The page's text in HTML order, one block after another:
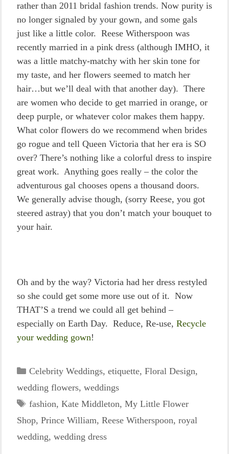
rather than 2011 bridal fashion trends. Now purity is
no longer signaled by your gown, and some gals
just like a little color. Reese Witherspoon was
recently married in a pink dress (although IMHO, it
was a little matchy-matchy with her skin tone for
my taste, and her flowers seemed to match her
hair…but we’ll deal with that another day). There
are women who decide to get married in orange, or
deep purple, or whatever color makes them happy.
What color flowers do we recommend when brides
go rogue and tell Queen Victoria that her era is SO
over? There’s nothing like a colorful dress to inspire
great work. Anything goes really – the color the
adventurous gal chooses opens a thousand doors.
We generally advise though, (sorry Reese, you got
steered astray) that you don’t match your bouquet to
your hair.
Oh and by the way? Victoria had her dress restyled
so she could get some more use out of it. Now
THAT’S a trend we could all get behind –
especially on Earth Day. Reduce, Re-use, Recycle
your wedding gown!
Categories
Celebrity Weddings, etiquette, Floral Design,
wedding flowers, weddings
Tags
fashion, Kate Middleton, My Little Flower
Shop, Prince William, Reese Witherspoon, royal
wedding, wedding dress